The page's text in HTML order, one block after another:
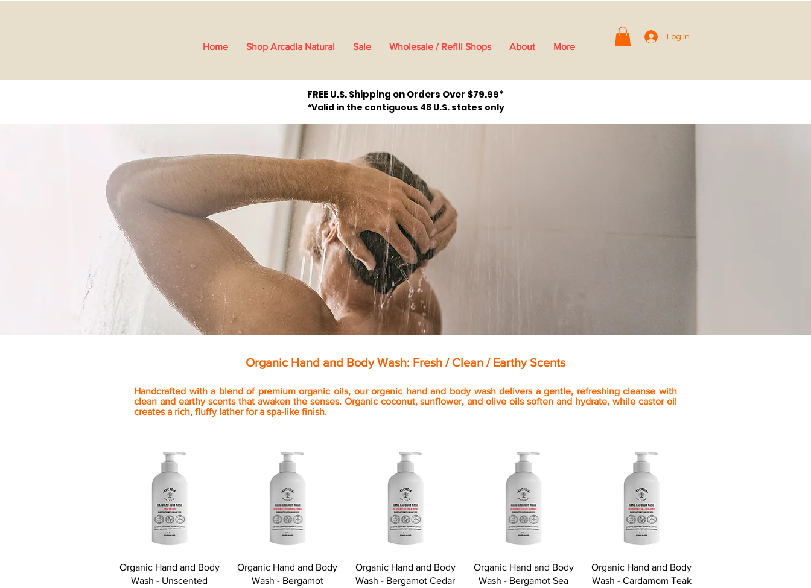
Home Shop Arcadia Natural Sale Wholesale / Refill Shops About More
Log In
FREE U.S. Shipping on Orders Over $79.99*
*Valid in the contiguous 48 U.S. states only
Organic Hand and Body Wash: Fresh / Clean / Earthy Scents
Handcrafted with a blend of premium organic oils, our organic hand and body wash delivers a gentle, refreshing cleanse with
clean and earthy scents that awaken the senses. Organic coconut, sunflower, and olive oils soften and hydrate, while castor oil
creates a rich, fluffy lather for a spa-like finish.
Organic Hand and Body
Wash - Unscented
Organic Hand and Body
Wash - Bergamot
Organic Hand and Body
Wash - Bergamot Cedar
Organic Hand and Body
Wash - Bergamot Sea
Organic Hand and Body
Wash - Cardamom Teak